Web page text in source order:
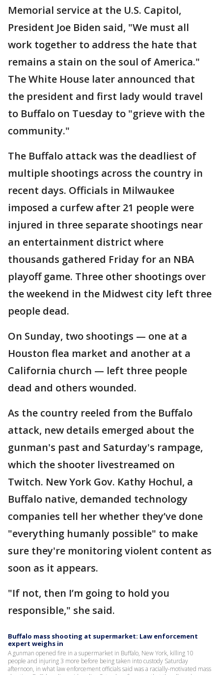
Memorial service at the U.S. Capitol,
President Joe Biden said, "We must all
work together to address the hate that
remains a stain on the soul of America."
The White House later announced that
the president and first lady would travel
to Buffalo on Tuesday to "grieve with the
community."
The Buffalo attack was the deadliest of
multiple shootings across the country in
recent days. Officials in Milwaukee
imposed a curfew after 21 people were
injured in three separate shootings near
an entertainment district where
thousands gathered Friday for an NBA
playoff game. Three other shootings over
the weekend in the Midwest city left three
people dead.
On Sunday, two shootings — one at a
Houston flea market and another at a
California church — left three people
dead and others wounded.
As the country reeled from the Buffalo
attack, new details emerged about the
gunman's past and Saturday's rampage,
which the shooter livestreamed on
Twitch. New York Gov. Kathy Hochul, a
Buffalo native, demanded technology
companies tell her whether they’ve done
"everything humanly possible" to make
sure they're monitoring violent content as
soon as it appears.
"If not, then I’m going to hold you
responsible," she said.
Buffalo mass shooting at supermarket: Law enforcement
expert weighs in
A gunman opened fire in a supermarket in Buffalo, New York, killing 10
people and injuring 3 more before being taken into custody Saturday
afternoon, in what law enforcement officials said was a racially-motivated mass